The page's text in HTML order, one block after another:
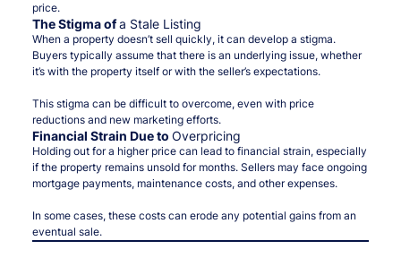
price.
The Stigma ofa Stale Listing
When a property doesn’t sell quickly, it can develop a stigma.
Buyers typically assume that there is an underlying issue, whether
it’s with the property itself or with the seller’s expectations.
This stigma can be difficult to overcome, even with price
reductions and new marketing efforts.
Financial Strain Due to Overpricing
Holding out for a higher price can lead to financial strain, especially
if the property remains unsold for months. Sellers may face ongoing
mortgage payments, maintenance costs, and other expenses.
In some cases, these costs can erode any potential gains from an
eventual sale.